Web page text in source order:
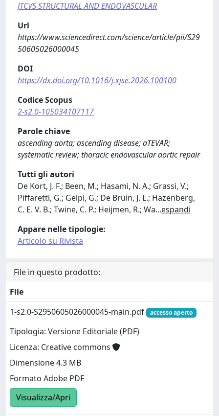
JTCVS STRUCTURAL AND ENDOVASCULAR
Url
https://www.sciencedirect.com/science/article/pii/S29
50605026000045
DOI
https://dx.doi.org/10.1016/j.xjse.2026.100100
Codice Scopus
2-s2.0-105034107117
Parole chiave
ascending aorta; ascending disease; aTEVAR;
systematic review; thoracic endovascular aortic repair
Tutti gli autori
De Kort, J. F.; Been, M.; Hasami, N. A.; Grassi, V.;
Piffaretti, G.; Gelpi, G.; De Bruin, J. L.; Hazenberg,
C. E. V. B.; Twine, C. P.; Heijmen, R.; Wa...espandi
Appare nelle tipologie:
Articolo su Rivista
File in questo prodotto:
File
1-s2.0-S2950605026000045-main.pdf
accesso aperto
Tipologia: Versione Editoriale (PDF)
Licenza: Creative commons
Dimensione 4.3 MB
Formato Adobe PDF
Visualizza/Apri